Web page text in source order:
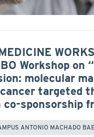
Workshop on
molecular
targeted
co-sponsorship
ANTONIO MACHADO